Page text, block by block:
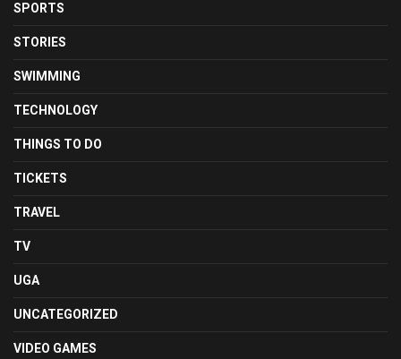
SPORTS
STORIES
SWIMMING
TECHNOLOGY
THINGS TO DO
TICKETS
TRAVEL
TV
UGA
UNCATEGORIZED
VIDEO GAMES